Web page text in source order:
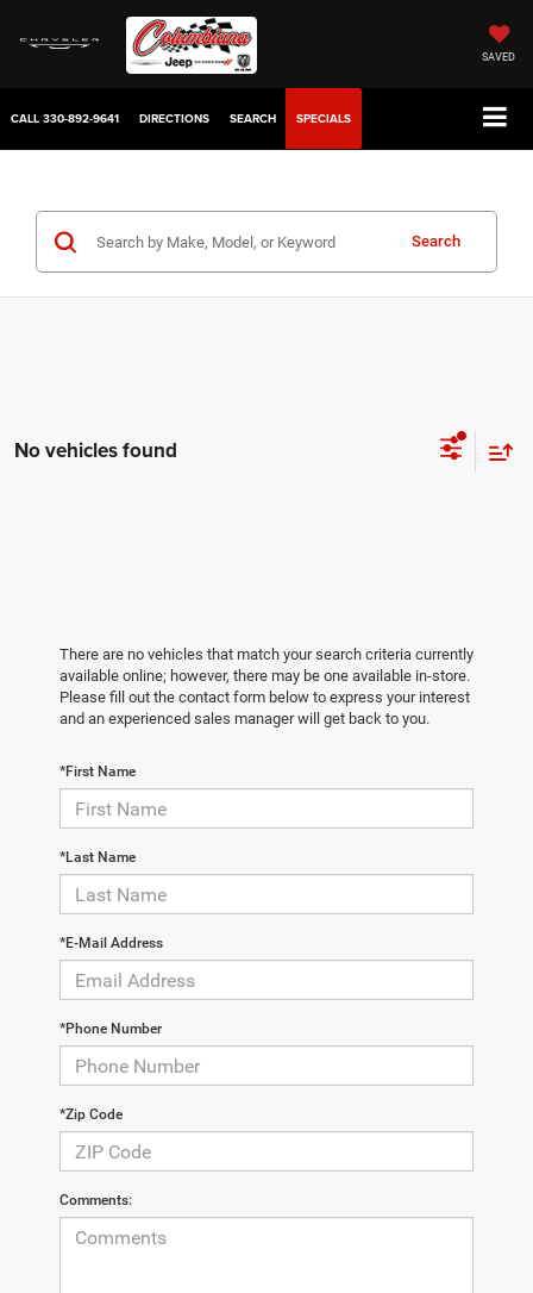
SAVED
CALL 330-892-9641 DIRECTIONS SEARCH SPECIALS
Search
No vehicles found
There are no vehicles that match your search criteria currently
available online; however, there may be one available in-store.
Please fill out the contact form below to express your interest
and an experienced sales manager will get back to you.
*First Name
*Last Name
*E-Mail Address
*Phone Number
*Zip Code
Comments: